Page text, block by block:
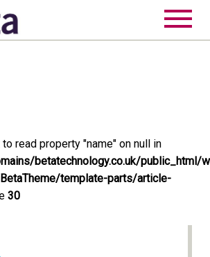
read property "name" on null in
betatechnology.co.uk/public_html/
template-parts/article-
30